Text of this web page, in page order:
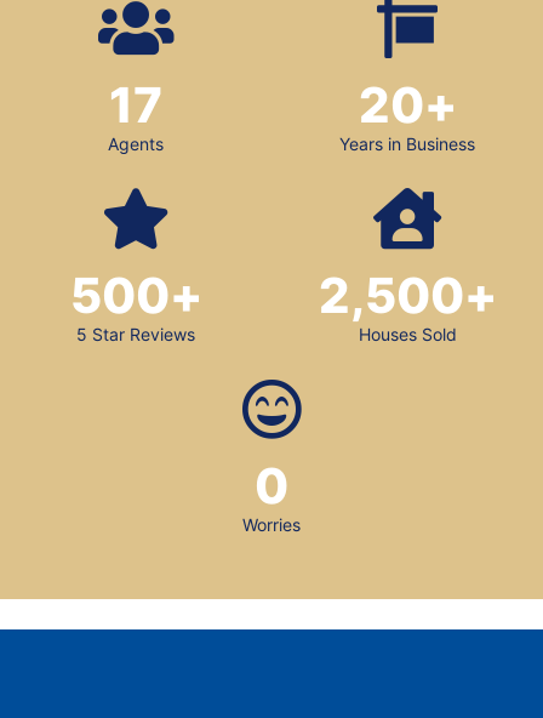
Agents
17
Years in Business
20+
5 Star Reviews
500+
Houses Sold
2,500+
Worries
0